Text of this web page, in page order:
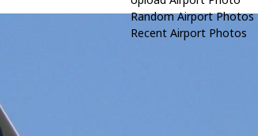
Random Airport Photos
Recent Airport Photos